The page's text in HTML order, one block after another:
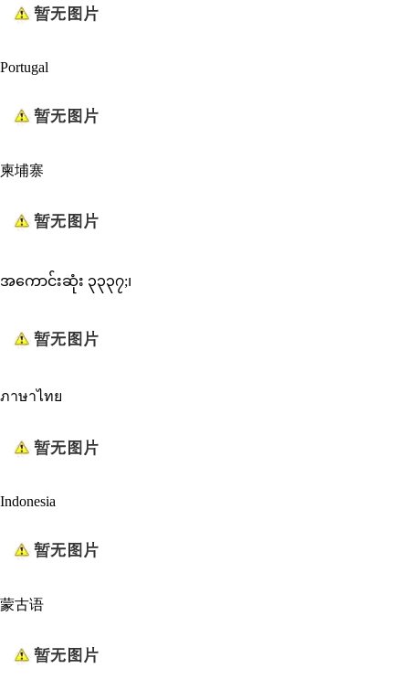
Portugal
柬埔寨
အကောင်းဆုံး ၃၃၃၇;၊
ภาษาไทย
Indonesia
蒙古语